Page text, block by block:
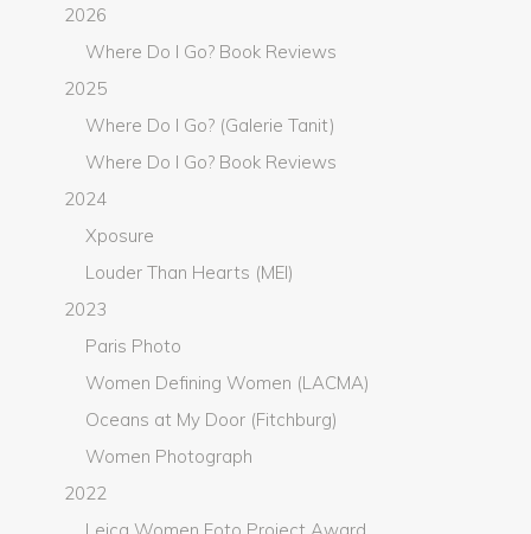
2026
Where Do I Go? Book Reviews
2025
Where Do I Go? (Galerie Tanit)
Where Do I Go? Book Reviews
2024
Xposure
Louder Than Hearts (MEI)
2023
Paris Photo
Women Defining Women (LACMA)
Oceans at My Door (Fitchburg)
Women Photograph
2022